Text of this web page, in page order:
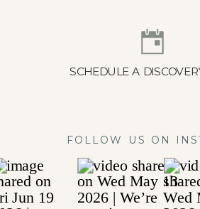
SCHEDULE A
FOLLOW US ON